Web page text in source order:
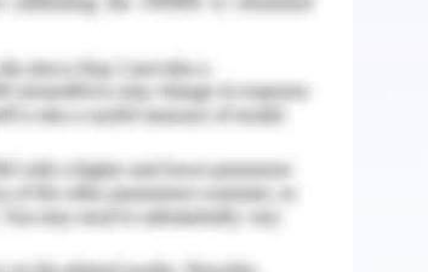
of radiotherapy with
cancer. Clinical Cancer
Chabowski, M., Janczak, D.,
of Life in Patients with Non-
Medicine and Biology, 16.